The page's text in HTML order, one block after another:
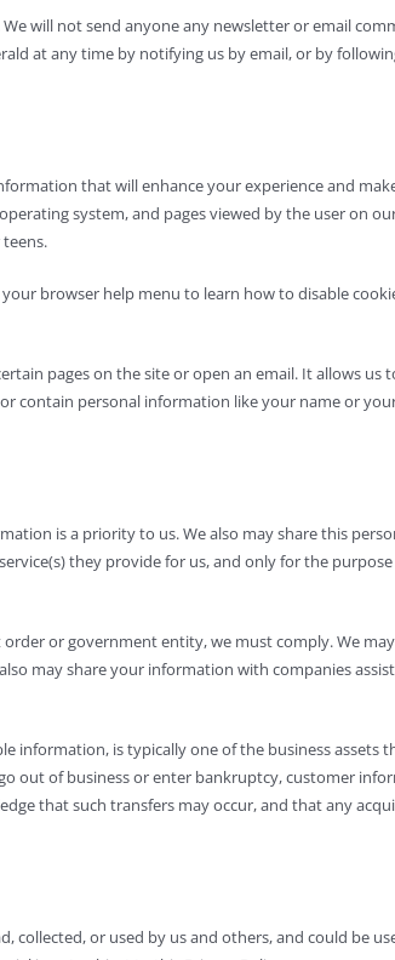
will not send anyone any newsletter or email
at any time by notifying us by email, or by
that will enhance your experience and
system, and pages viewed by the user on
browser help menu to learn how to disable
pages on the site or open an email. It allows us
contain personal information like your name or
is a priority to us. We also may share this
they provide for us, and only for the
or government entity, we must comply. We
may share your information with companies
information, is typically one of the business assets
out of business or enter bankruptcy, customer
that such transfers may occur, and that any
collected, or used by us and others, and could be